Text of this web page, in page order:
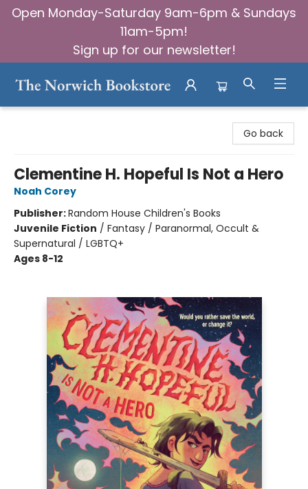
Open Monday-Saturday 9am-6pm & Sundays
11am-5pm!
Sign up for our newsletter!
Go back
Clementine H. Hopeful Is Not a Hero
Noah Corey
Publisher:Random House Children's Books
Juvenile Fiction / Fantasy / Paranormal, Occult &
Supernatural / LGBTQ+
Ages 8-12